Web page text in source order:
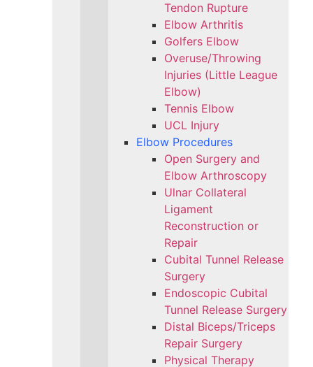
Tendon Rupture
Elbow Arthritis
Golfers Elbow
Overuse/Throwing
Injuries (Little League
Elbow)
Tennis Elbow
UCL Injury
Elbow Procedures
Open Surgery and
Elbow Arthroscopy
Ulnar Collateral
Ligament
Reconstruction or
Repair
Cubital Tunnel Release
Surgery
Endoscopic Cubital
Tunnel Release Surgery
Distal Biceps/Triceps
Repair Surgery
Physical Therapy